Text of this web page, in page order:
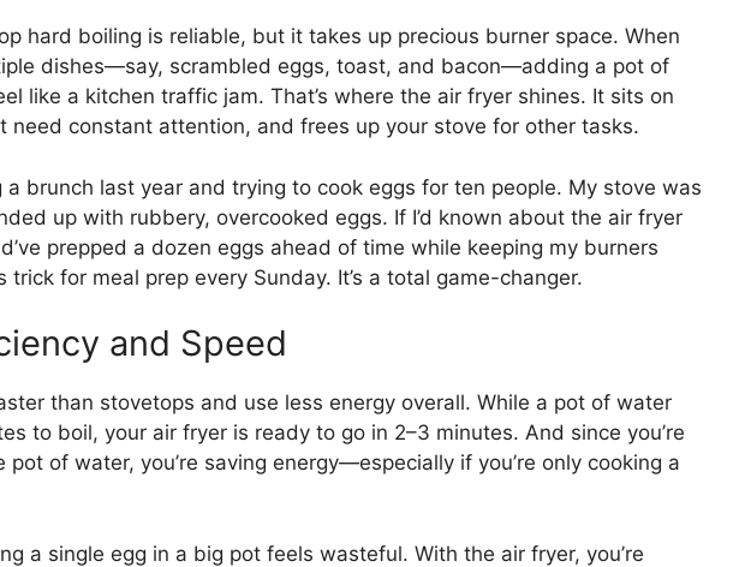
hard boiling is reliable, but it takes up precious burner space. When
dishes—say, scrambled eggs, toast, and bacon—adding a pot of
like a kitchen traffic jam. That’s where the air fryer shines. It sits on
need constant attention, and frees up your stove for other tasks.
a brunch last year and trying to cook eggs for ten people. My stove was
up with rubbery, overcooked eggs. If I’d known about the air fryer
prepped a dozen eggs ahead of time while keeping my burners
trick for meal prep every Sunday. It’s a total game-changer.
and Speed
than stovetops and use less energy overall. While a pot of water
to boil, your air fryer is ready to go in 2–3 minutes. And since you’re
pot of water, you’re saving energy—especially if you’re only cooking a
a single egg in a big pot feels wasteful. With the air fryer, you’re